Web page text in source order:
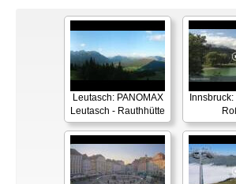
Leutasch: PANOMAX
Leutasch - Rauthhütte